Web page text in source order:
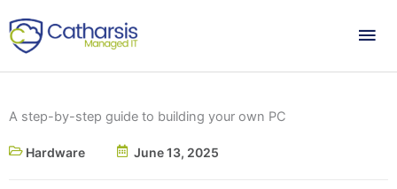
to
content
A step-by-step guide to building your own PC
Hardware June 13, 2025